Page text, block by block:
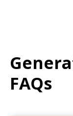
FAQs